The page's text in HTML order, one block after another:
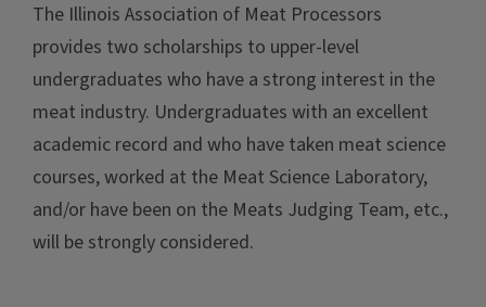
The Illinois Association of Meat Processors
provides two scholarships to upper-level
undergraduates who have a strong interest in the
meat industry. Undergraduates with an excellent
academic record and who have taken meat science
courses, worked at the Meat Science Laboratory,
and/or have been on the Meats Judging Team, etc.,
will be strongly considered.